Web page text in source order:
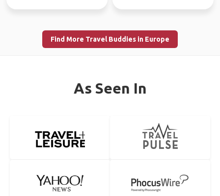
Find More Travel Buddies in Europe
As Seen In